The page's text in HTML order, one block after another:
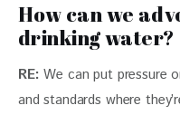
How can we
drinking water?
RE: We can put pressure
and standards where